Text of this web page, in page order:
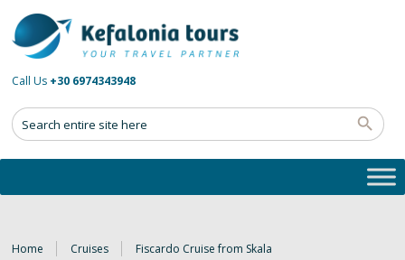
Call Us +30 6974343948
Home Cruises Fiscardo Cruise from Skala